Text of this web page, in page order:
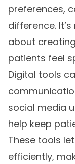
preferences,
difference.
about
patients feel
Digital tools
social media
help keep
These tools
efficiently,